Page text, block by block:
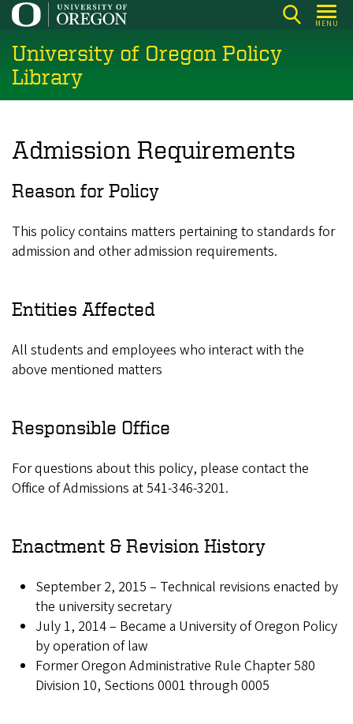
Skip
main
content
MENU
University of Oregon Policy
Library
Admission Requirements
Reason for Policy
This policy contains matters pertaining to standards for
admission and other admission requirements.
Entities Affected
All students and employees who interact with the
above mentioned matters
Responsible Office
For questions about this policy, please contact the
Office of Admissions at 541-346-3201.
Enactment & Revision History
September 2, 2015 – Technical revisions enacted by
the university secretary
July 1, 2014 – Became a University of Oregon Policy
by operation of law
Former Oregon Administrative Rule Chapter 580
Division 10, Sections 0001 through 0005